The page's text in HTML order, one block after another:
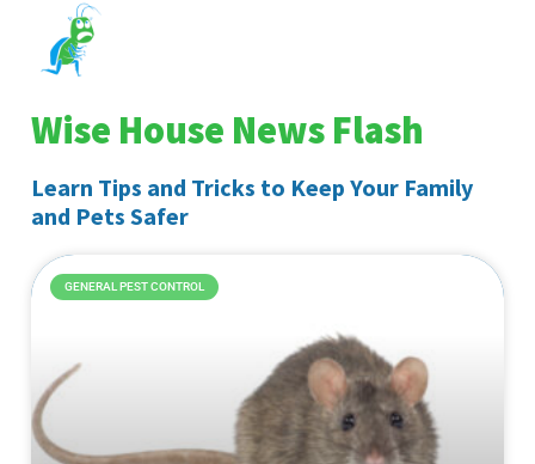
Wise House News Flash
Learn Tips and Tricks to Keep Your Family
and Pets Safer
GENERAL PEST CONTROL